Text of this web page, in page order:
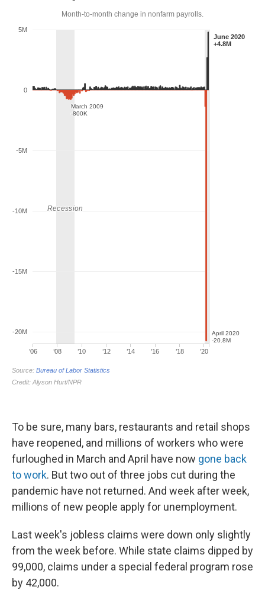
To be sure, many bars, restaurants and retail shops
have reopened, and millions of workers who were
furloughed in March and April have now gone back
to work. But two out of three jobs cut during the
pandemic have not returned. And week after week,
millions of new people apply for unemployment.
Last week's jobless claims were down only slightly
from the week before. While state claims dipped by
99,000, claims under a special federal program rose
by 42,000.